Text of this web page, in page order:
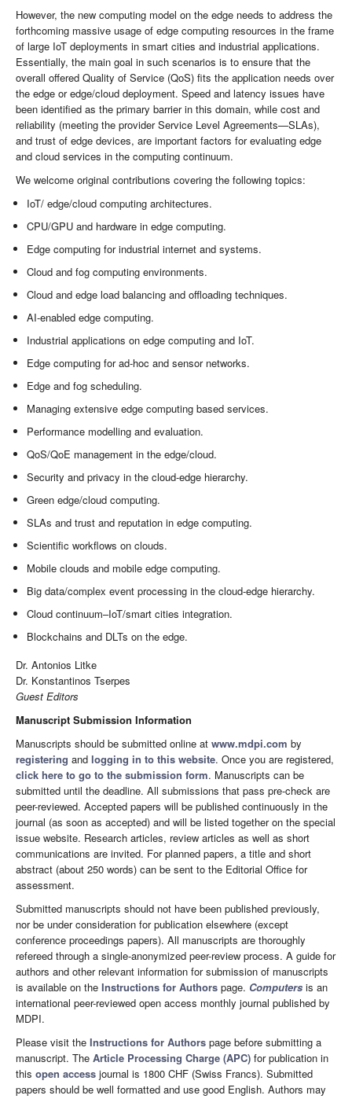
However, the new computing model on the edge needs to address the
forthcoming massive usage of edge computing resources in the frame
of large IoT deployments in smart cities and industrial applications.
Essentially, the main goal in such scenarios is to ensure that the
overall offered Quality of Service (QoS) fits the application needs over
the edge or edge/cloud deployment. Speed and latency issues have
been identified as the primary barrier in this domain, while cost and
reliability (meeting the provider Service Level Agreements—SLAs),
and trust of edge devices, are important factors for evaluating edge
and cloud services in the computing continuum.
We welcome original contributions covering the following topics:
IoT/ edge/cloud computing architectures.
CPU/GPU and hardware in edge computing.
Edge computing for industrial internet and systems.
Cloud and fog computing environments.
Cloud and edge load balancing and offloading techniques.
AI-enabled edge computing.
Industrial applications on edge computing and IoT.
Edge computing for ad-hoc and sensor networks.
Edge and fog scheduling.
Managing extensive edge computing based services.
Performance modelling and evaluation.
QoS/QoE management in the edge/cloud.
Security and privacy in the cloud-edge hierarchy.
Green edge/cloud computing.
SLAs and trust and reputation in edge computing.
Scientific workflows on clouds.
Mobile clouds and mobile edge computing.
Big data/complex event processing in the cloud-edge hierarchy.
Cloud continuum–IoT/smart cities integration.
Blockchains and DLTs on the edge.
Dr. Antonios Litke
Dr. Konstantinos Tserpes
Guest Editors
Manuscript Submission Information
Manuscripts should be submitted online at www.mdpi.com by
registering and logging in to this website. Once you are registered,
click here to go to the submission form. Manuscripts can be
submitted until the deadline. All submissions that pass pre-check are
peer-reviewed. Accepted papers will be published continuously in the
journal (as soon as accepted) and will be listed together on the special
issue website. Research articles, review articles as well as short
communications are invited. For planned papers, a title and short
abstract (about 250 words) can be sent to the Editorial Office for
assessment.
Submitted manuscripts should not have been published previously,
nor be under consideration for publication elsewhere (except
conference proceedings papers). All manuscripts are thoroughly
refereed through a single-anonymized peer-review process. A guide for
authors and other relevant information for submission of manuscripts
is available on the Instructions for Authors page. Computers is an
international peer-reviewed open access monthly journal published by
MDPI.
Please visit the Instructions for Authors page before submitting a
manuscript. The Article Processing Charge (APC) for publication in
this open access journal is 1800 CHF (Swiss Francs). Submitted
papers should be well formatted and use good English. Authors may